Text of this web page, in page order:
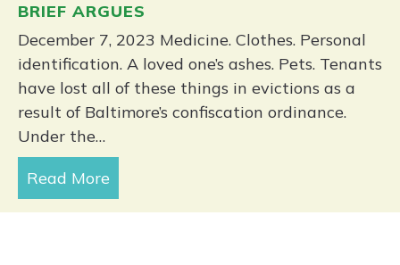
BRIEF ARGUES
December 7, 2023 Medicine. Clothes. Personal
identification. A loved one’s ashes. Pets. Tenants
have lost all of these things in evictions as a
result of Baltimore’s confiscation ordinance.
Under the…
Read More